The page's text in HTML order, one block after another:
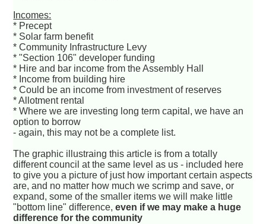
Incomes:
* Precept
* Solar farm benefit
* Community Infrastructure Levy
* "Section 106" developer funding
* Hire and bar income from the Assembly Hall
* Income from building hire
* Could be an income from investment of reserves
* Allotment rental
* Where we are investing long term capital, we have an
option to borrow
- again, this may not be a complete list.
The graphic illustraing this article is from a totally
different council at the same level as us - included here
to give you a picture of just how important certain aspects
are, and no matter how much we scrimp and save, or
expand, some of the smaller items we will make little
"bottom line" difference,even if we may make a huge
difference for the community